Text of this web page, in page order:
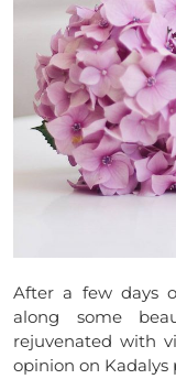
After a few days
along some
rejuvenated with
opinion on Kadalys